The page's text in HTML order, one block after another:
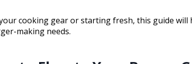
cooking gear or starting fresh, this guide will
making needs.